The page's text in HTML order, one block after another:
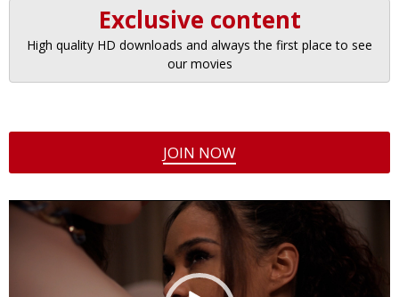
Exclusive content
High quality HD downloads and always the first place to see
our movies
JOIN NOW
Video
Player